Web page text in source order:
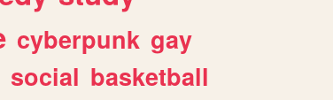
cyberpunk gay
social basketball